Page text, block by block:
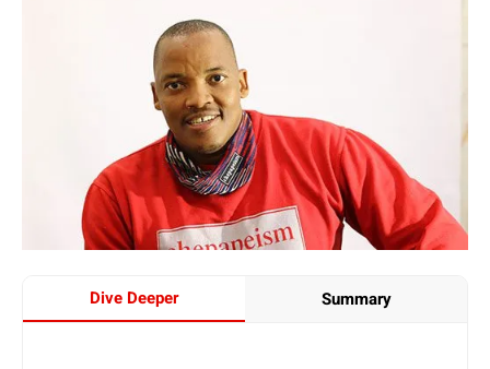
Dive Deeper Summary